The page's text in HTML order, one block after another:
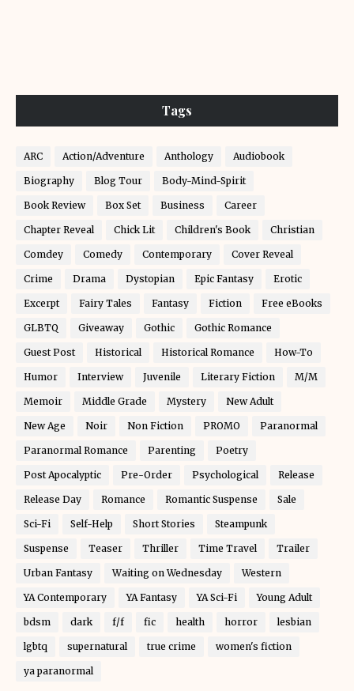
Tags
ARC Action/Adventure Anthology Audiobook
Biography Blog Tour Body-Mind-Spirit
Book Review Box Set Business Career
Chapter Reveal Chick Lit Children's Book Christian
Comdey Comedy Contemporary Cover Reveal
Crime Drama Dystopian Epic Fantasy Erotic
Excerpt Fairy Tales Fantasy Fiction Free eBooks
GLBTQ Giveaway Gothic Gothic Romance
Guest Post Historical Historical Romance How-To
Humor Interview Juvenile Literary Fiction M/M
Memoir Middle Grade Mystery New Adult
New Age Noir Non Fiction PROMO Paranormal
Paranormal Romance Parenting Poetry
Post Apocalyptic Pre-Order Psychological Release
Release Day Romance Romantic Suspense Sale
Sci-Fi Self-Help Short Stories Steampunk
Suspense Teaser Thriller Time Travel Trailer
Urban Fantasy Waiting on Wednesday Western
YA Contemporary YA Fantasy YA Sci-Fi Young Adult
bdsm dark f/f fic health horror lesbian
lgbtq supernatural true crime women's fiction
ya paranormal